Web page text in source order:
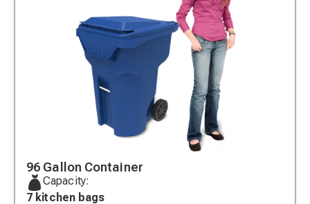
96 Gallon Container
Capacity:
7 kitchen bags